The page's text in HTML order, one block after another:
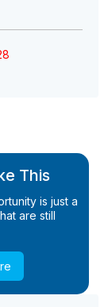
This
is just a
are still